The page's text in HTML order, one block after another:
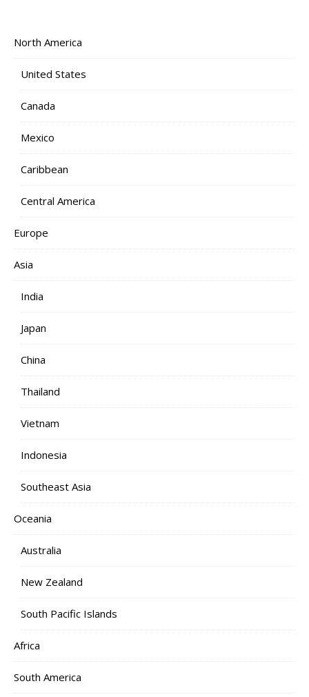
North America
United States
Canada
Mexico
Caribbean
Central America
Europe
Asia
India
Japan
China
Thailand
Vietnam
Indonesia
Southeast Asia
Oceania
Australia
New Zealand
South Pacific Islands
Africa
South America